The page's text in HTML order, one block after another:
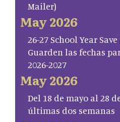
Mailer)
May 2026
26-27 School Year
Guarden las fechas
2026-2027
May 2026
Del 18 de mayo al 28
últimas dos semanas